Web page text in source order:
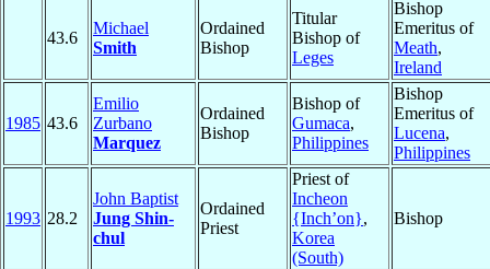
43.6
Michael
Smith
Ordained
Bishop
Titular
Bishop of
Leges
Bishop
Emeritus of
Meath,
Ireland
1985 43.6
Emilio
Zurbano
Marquez
Ordained
Bishop
Bishop of
Gumaca,
Philippines
Bishop
Emeritus of
Lucena,
Philippines
1993 28.2
John Baptist
Jung Shin-
chul
Ordained
Priest
Priest of
Incheon
{Inch’on},
Korea
(South)
Bishop